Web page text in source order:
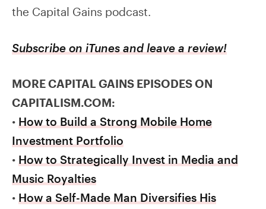
the Capital Gains podcast.
Subscribe on iTunes and leave a review!
MORE CAPITAL GAINS EPISODES ON
CAPITALISM.COM:
• How to Build a Strong Mobile Home
Investment Portfolio
• How to Strategically Invest in Media and
Music Royalties
• How a Self-Made Man Diversifies His